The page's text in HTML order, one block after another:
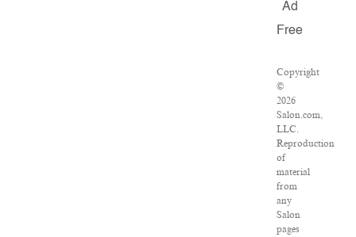
Ad
Free
Copyright
©
2026
Salon.com,
LLC.
Reproduction
of
material
from
any
Salon
pages